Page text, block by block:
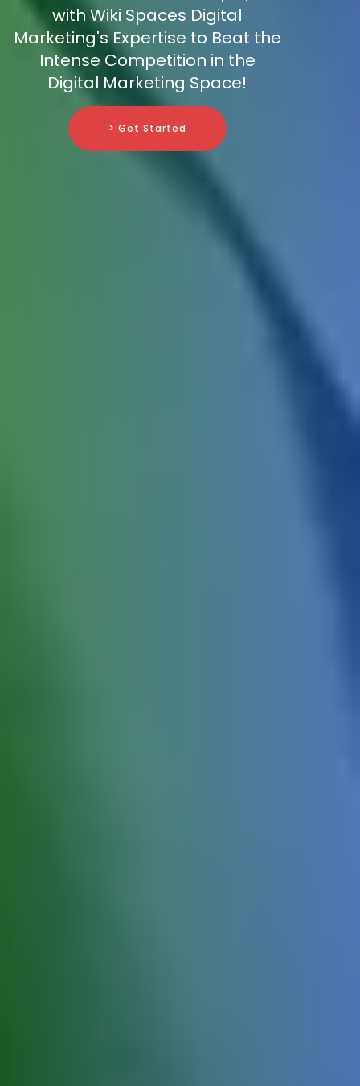
with Wiki Spaces Digital
Marketing's Expertise to Beat the
Intense Competition in the
Digital Marketing Space!
> Get Started